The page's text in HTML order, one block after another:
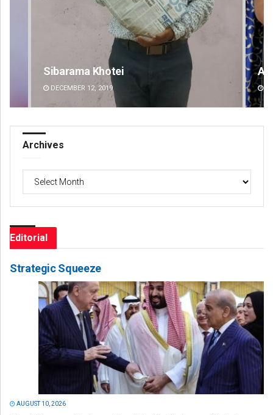
Akriti Negi
Archives
Archives
Editorial
Strategic Squeeze
AUGUST 10, 2026